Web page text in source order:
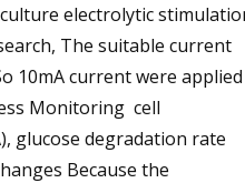
electrolytic
The suitable current
10mA current were applied
Monitoring cell
glucose degradation rate
Because the